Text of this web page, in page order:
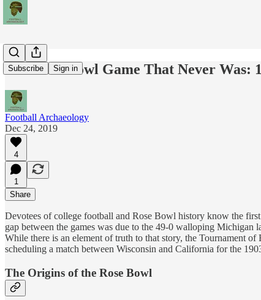
Subscribe Sign in
The Rose Bowl Game That Never Was:
Football Archaeology
Dec 24, 2019
4
1
Share
Devotees of college football and Rose Bowl history know the
gap between the games was due to the 49-0 walloping Michigan
While there is an element of truth to that story, the Tournament
scheduling a match between Wisconsin and California for the
The Origins of the Rose Bowl